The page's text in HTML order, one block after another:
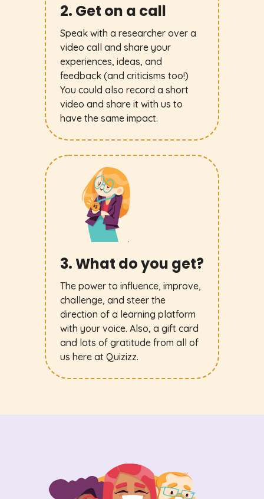
2. Get on a call
Speak with a researcher over a
video call and share your
experiences, ideas, and
feedback (and criticisms too!)
You could also record a short
video and share it with us to
have the same impact.
3. What do you get?
The power to influence, improve,
challenge, and steer the
direction of a learning platform
with your voice. Also, a gift card
and lots of gratitude from all of
us here at Quizizz.